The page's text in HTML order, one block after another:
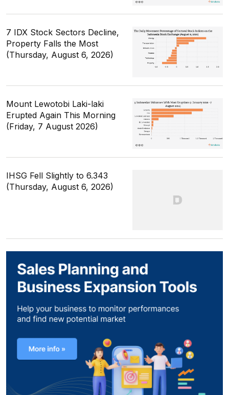
7 IDX Stock Sectors Decline,
Property Falls the Most
(Thursday, August 6, 2026)
Mount Lewotobi Laki-laki
Erupted Again This Morning
(Friday, 7 August 2026)
IHSG Fell Slightly to 6.343
(Thursday, August 6, 2026)